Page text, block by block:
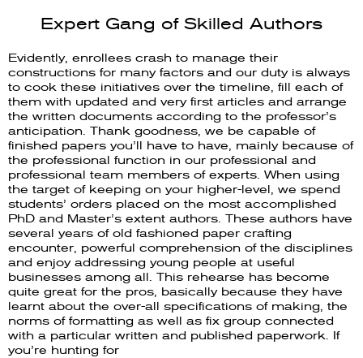
Expert Gang of Skilled Authors
Evidently, enrollees crash to manage their
constructions for many factors and our duty is always
to cook these initiatives over the timeline, fill each of
them with updated and very first articles and arrange
the written documents according to the professor’s
anticipation. Thank goodness, we be capable of
finished papers you’ll have to have, mainly because of
the professional function in our professional and
professional team members of experts. When using
the target of keeping on your higher-level, we spend
students’ orders placed on the most accomplished
PhD and Master’s extent authors. These authors have
several years of old fashioned paper crafting
encounter, powerful comprehension of the disciplines
and enjoy addressing young people at useful
businesses among all. This rehearse has become
quite great for the pros, basically because they have
learnt about the over-all specifications of making, the
norms of formatting as well as fix group connected
with a particular written and published paperwork. If
you’re hunting for